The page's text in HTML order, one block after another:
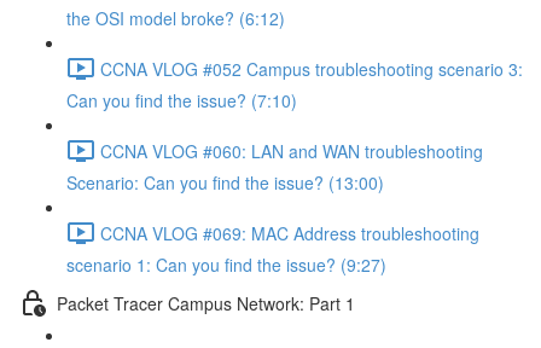
the OSI model broke? (6:12)
CCNA VLOG #052 Campus troubleshooting scenario 3:
Can you find the issue? (7:10)
CCNA VLOG #060: LAN and WAN troubleshooting
Scenario: Can you find the issue? (13:00)
CCNA VLOG #069: MAC Address troubleshooting
scenario 1: Can you find the issue? (9:27)
Packet Tracer Campus Network: Part 1